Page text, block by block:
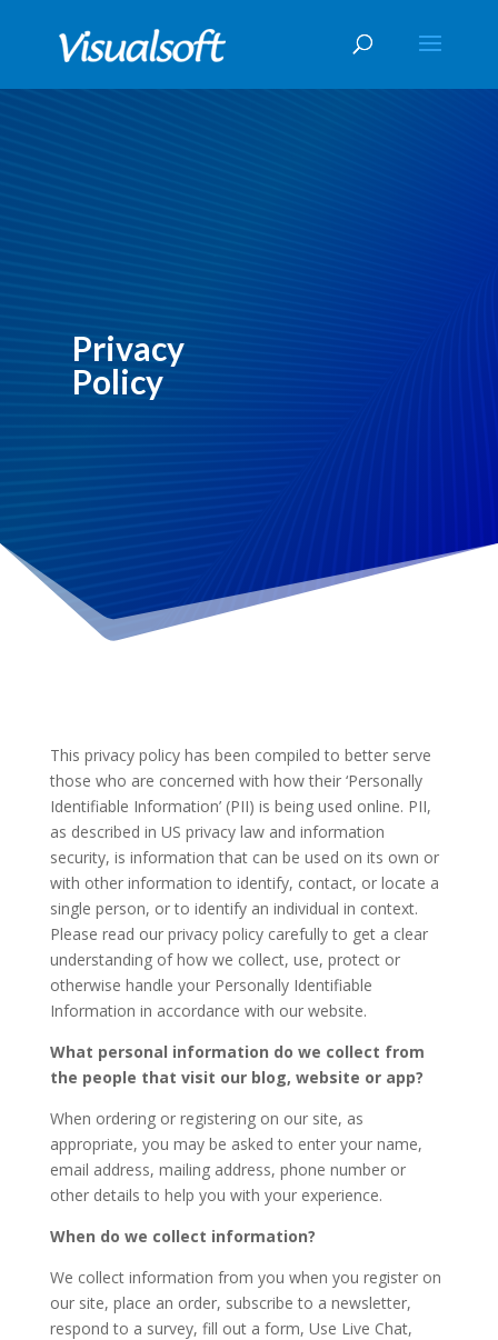
Privacy
Policy
This privacy policy has been compiled to better serve
those who are concerned with how their ‘Personally
Identifiable Information’ (PII) is being used online. PII,
as described in US privacy law and information
security, is information that can be used on its own or
with other information to identify, contact, or locate a
single person, or to identify an individual in context.
Please read our privacy policy carefully to get a clear
understanding of how we collect, use, protect or
otherwise handle your Personally Identifiable
Information in accordance with our website.
What personal information do we collect from
the people that visit our blog, website or app?
When ordering or registering on our site, as
appropriate, you may be asked to enter your name,
email address, mailing address, phone number or
other details to help you with your experience.
When do we collect information?
We collect information from you when you register on
our site, place an order, subscribe to a newsletter,
respond to a survey, fill out a form, Use Live Chat,